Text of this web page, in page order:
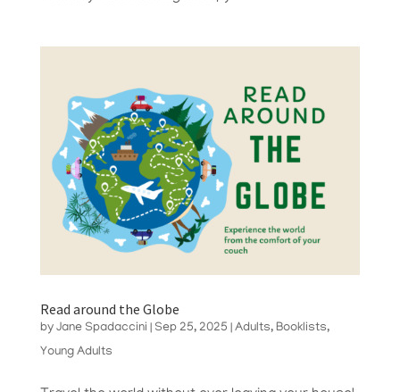
Read around the Globe
by Jane Spadaccini Sep 25, 2025 Adults, Booklists,
Young Adults